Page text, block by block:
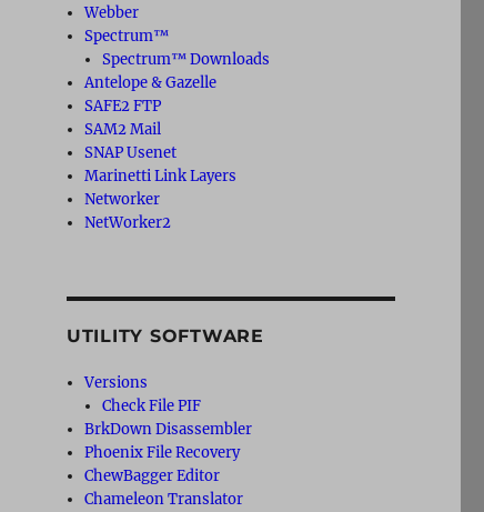
Webber
Spectrum™
Spectrum™ Downloads
Antelope & Gazelle
SAFE2 FTP
SAM2 Mail
SNAP Usenet
Marinetti Link Layers
Networker
NetWorker2
UTILITY SOFTWARE
Versions
Check File PIF
BrkDown Disassembler
Phoenix File Recovery
ChewBagger Editor
Chameleon Translator